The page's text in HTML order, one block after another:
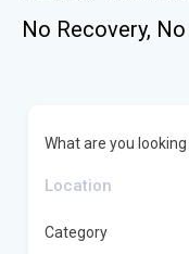
No Recovery, No
What are you
Category